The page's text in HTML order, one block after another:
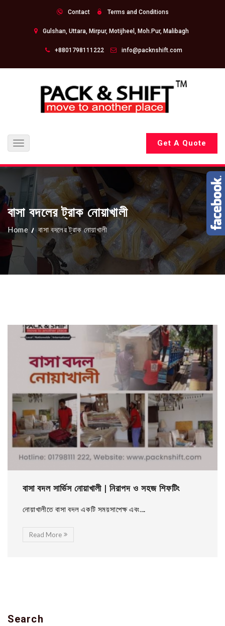
Contact Terms and Conditions
Gulshan, Uttara, Mirpur, Motijheel, Moh.Pur, Malibagh
+8801798111222 info@packnshift.com
Toggle
navigation
Get A Quote
বাসা বদলের ট্রাক নোয়াখালী
Home বাসা বদলের ট্রাক নোয়াখালী
বাসা বদল সার্ভিস নোয়াখালী | নিরাপদ ও সহজ শিফটিং
নোয়াখালীতে বাসা বদল একটি সময়সাপেক্ষ এবং...
Read More
Search